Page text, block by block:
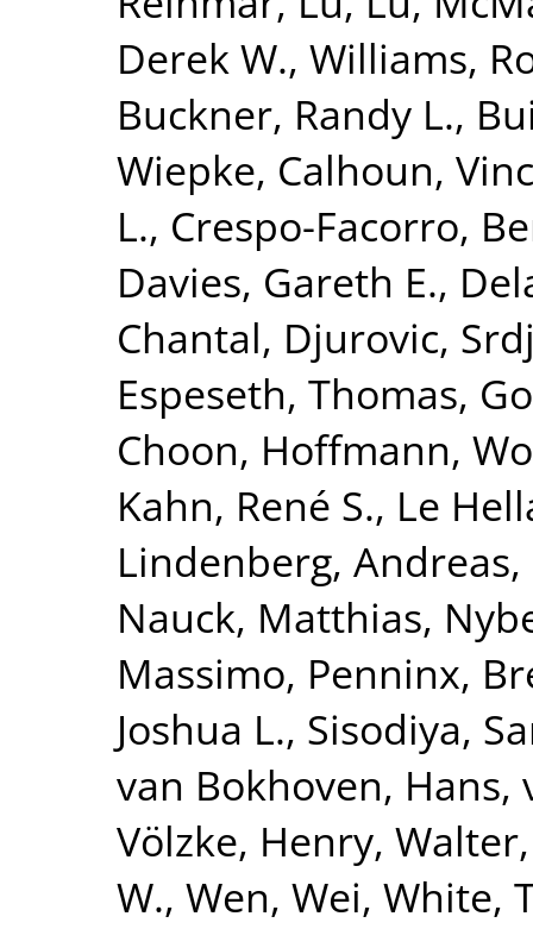
Derek W., Williams,
Buckner, Randy L.,
Wiepke, Calhoun,
L., Crespo-Facorro,
Davies, Gareth E.,
Chantal, Djurovic,
Espeseth, Thomas,
Choon, Hoffmann,
Kahn, René S., Le
Lindenberg, Andreas,
Nauck, Matthias,
Massimo, Penninx,
Joshua L., Sisodiya,
van Bokhoven, Hans,
Völzke, Henry,
W., Wen, Wei, White,